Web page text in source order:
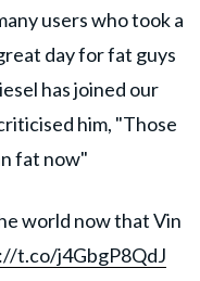
users who took a
day for fat guys
has joined our
him, "Those
fat now"
world now that Vin
t.co/j4GbgP8QdJ